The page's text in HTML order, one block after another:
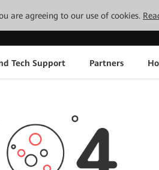
are agreeing to our use of cookies.
Tech Support Partners